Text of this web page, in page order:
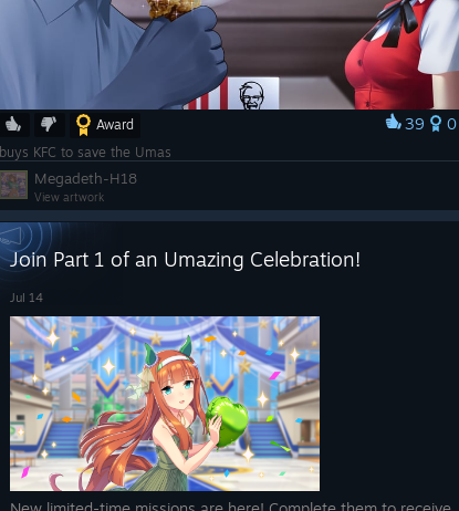
Award 39 0
buys KFC to save the Umas
Megadeth-H18
View artwork
Join Part 1 of an Umazing Celebration!
Jul 14